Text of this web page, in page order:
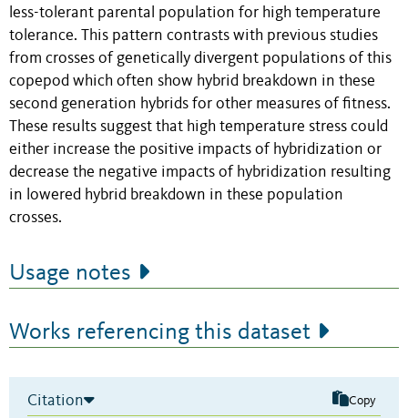
less-tolerant parental population for high temperature
tolerance. This pattern contrasts with previous studies
from crosses of genetically divergent populations of this
copepod which often show hybrid breakdown in these
second generation hybrids for other measures of fitness.
These results suggest that high temperature stress could
either increase the positive impacts of hybridization or
decrease the negative impacts of hybridization resulting
in lowered hybrid breakdown in these population
crosses.
Usage notes
Works referencing this dataset
Citation Copy